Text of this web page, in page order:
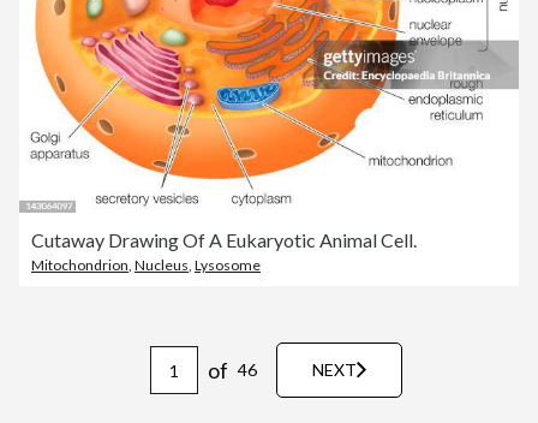
Cutaway Drawing Of A Eukaryotic Animal Cell.
Mitochondrion, Nucleus, Lysosome
of 46 NEXT